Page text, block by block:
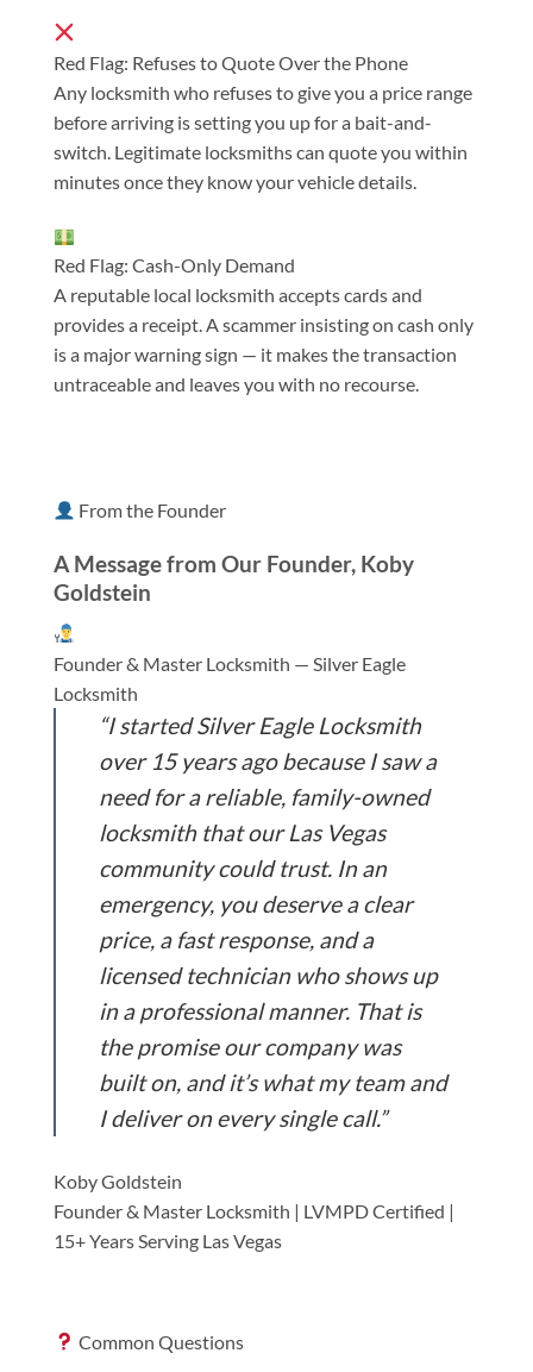
Red Flag: Refuses to Quote Over the Phone
Any locksmith who refuses to give you a price range
before arriving is setting you up for a bait-and-
switch. Legitimate locksmiths can quote you within
minutes once they know your vehicle details.
Red Flag: Cash-Only Demand
A reputable local locksmith accepts cards and
provides a receipt. A scammer insisting on cash only
is a major warning sign — it makes the transaction
untraceable and leaves you with no recourse.
From the Founder
A Message from Our Founder, Koby
Goldstein
Founder & Master Locksmith — Silver Eagle
Locksmith
“I started Silver Eagle Locksmith
over 15 years ago because I saw a
need for a reliable, family-owned
locksmith that our Las Vegas
community could trust. In an
emergency, you deserve a clear
price, a fast response, and a
licensed technician who shows up
in a professional manner. That is
the promise our company was
built on, and it’s what my team and
I deliver on every single call.”
Koby Goldstein
Founder & Master Locksmith | LVMPD Certified |
15+ Years Serving Las Vegas
Common Questions